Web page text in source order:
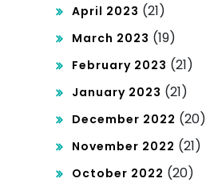
April 2023 (21)
March 2023 (19)
February 2023 (21)
January 2023 (21)
December 2022 (20)
November 2022 (21)
October 2022 (20)